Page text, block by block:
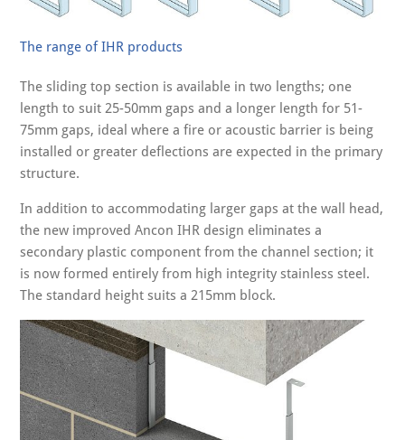
The range of IHR products
The sliding top section is available in two lengths; one
length to suit 25-50mm gaps and a longer length for 51-
75mm gaps, ideal where a fire or acoustic barrier is being
installed or greater deflections are expected in the primary
structure.
In addition to accommodating larger gaps at the wall head,
the new improved Ancon IHR design eliminates a
secondary plastic component from the channel section; it
is now formed entirely from high integrity stainless steel.
The standard height suits a 215mm block.